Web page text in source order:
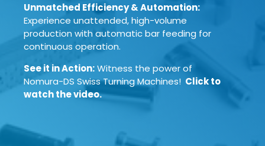
Unmatched Efficiency & Automation:
Experience unattended, high-volume
production with automatic bar feeding for
continuous operation.
See it in Action:Witness the power of
Nomura-DS Swiss Turning Machines! Click to
watch the video.